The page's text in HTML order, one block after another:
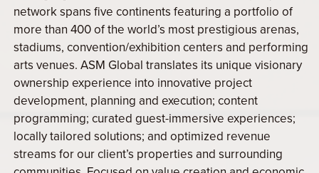
network spans five continents featuring a portfolio of
more than 400 of the world’s most prestigious arenas,
stadiums, convention/exhibition centers and performing
arts venues. ASM Global translates its unique visionary
ownership experience into innovative project
development, planning and execution; content
programming; curated guest-immersive experiences;
locally tailored solutions; and optimized revenue
streams for our client’s properties and surrounding